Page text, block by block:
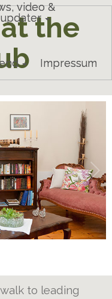
video &
Impressum
the
to leading